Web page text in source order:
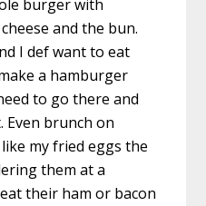
burger with
and the bun.
I def want to eat
a hamburger
to go there and
brunch on
my fried eggs the
them at a
their ham or bacon